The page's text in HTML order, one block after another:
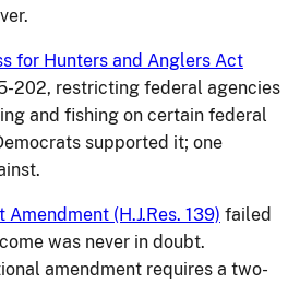
for Hunters and Anglers Act
202, restricting federal agencies
and fishing on certain federal
supported it; one
(H.J.Res. 139) failed
was never in doubt.
amendment requires a two-